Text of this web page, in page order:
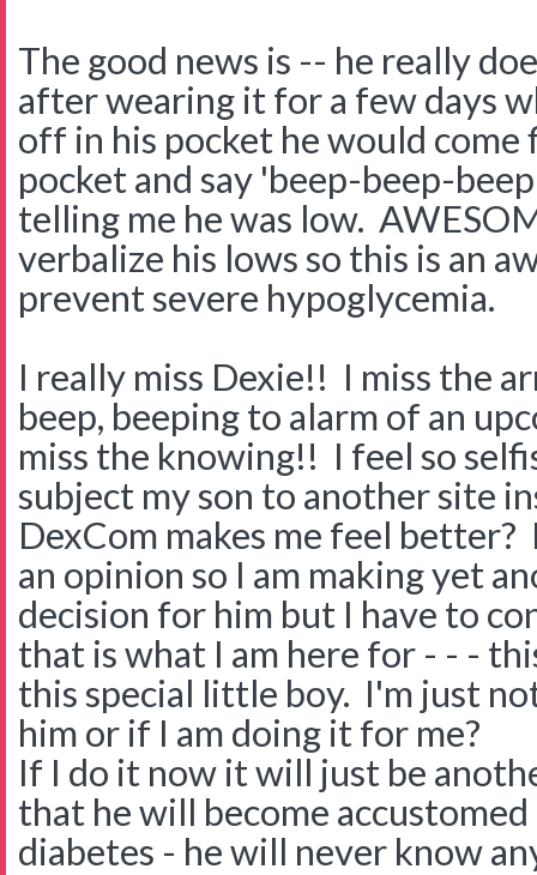
The good news is -- he really
after wearing it for a few days
off in his pocket he would come
pocket and say 'beep-beep-
telling me he was low.
verbalize his lows so this is an
prevent severe hypoglycemia.
I really miss Dexie!! I miss the
beep, beeping to alarm of an
miss the knowing!! I feel so
subject my son to another site
DexCom makes me feel
an opinion so I am making yet
decision for him but I have to
that is what I am here for - - -
this special little boy. I'm just
him or if I am doing it for me?
If I do it now it will just be
that he will become
diabetes - he will never know